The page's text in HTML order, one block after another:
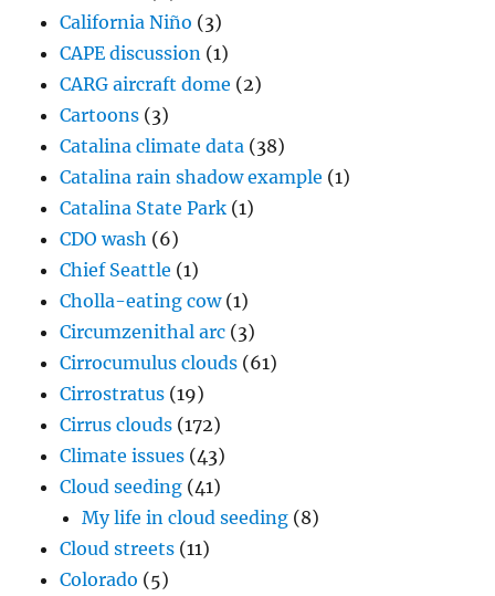
California Niño (3)
CAPE discussion (1)
CARG aircraft dome (2)
Cartoons (3)
Catalina climate data (38)
Catalina rain shadow example (1)
Catalina State Park (1)
CDO wash (6)
Chief Seattle (1)
Cholla-eating cow(1)
Circumzenithal arc (3)
Cirrocumulus clouds (61)
Cirrostratus (19)
Cirrus clouds (172)
Climate issues (43)
Cloud seeding (41)
My life in cloud seeding (8)
Cloud streets (11)
Colorado (5)